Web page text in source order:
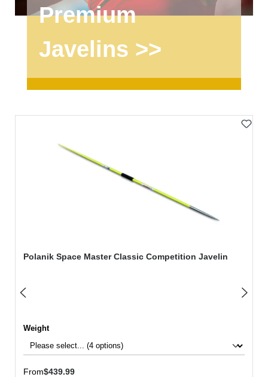
Premium
Javelins >>
Polanik Space Master Classic Competition Javelin
Select
Weight
Regular price:
From$439.99